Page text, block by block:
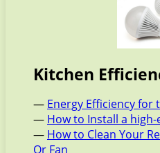
Kitchen
— Energy Efficiency for
— How to Install a
— How to Clean Your
Or Fan